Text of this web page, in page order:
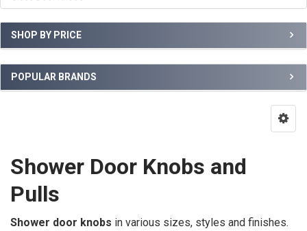
SHOP BY PRICE
POPULAR BRANDS
Shower Door Knobs and
Pulls
Shower door knobs in various sizes, styles and finishes.